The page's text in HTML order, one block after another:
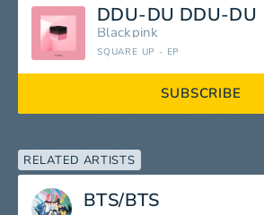
DDU-DU DDU-DU
Blackpink
SQUARE UP - EP
SUBSCRIBE
RELATED ARTISTS
BTS/BTS